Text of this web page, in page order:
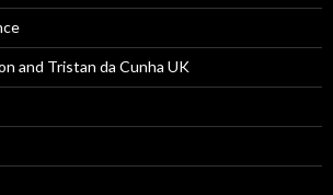
and Tristan da Cunha UK